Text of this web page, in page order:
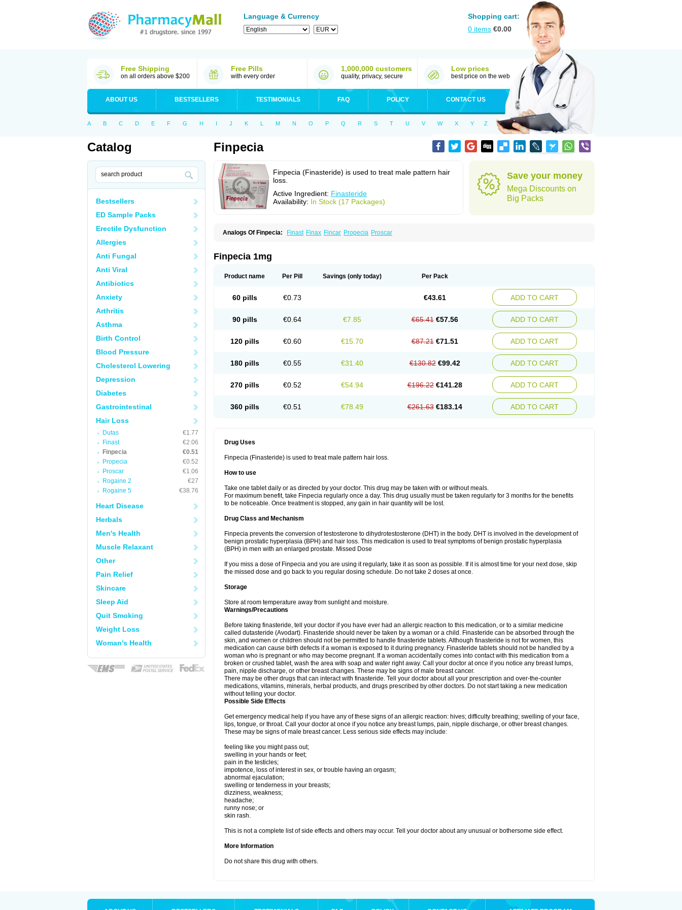
Language & Currency
Shopping cart:
0 items €0.00
Free Shipping
on all orders above $200
Free Pills
with every order
1,000,000 customers
quality, privacy, secure
Low prices
best price on the web
ABOUT US BESTSELLERS TESTIMONIALS FAQ POLICY CONTACT US
A B C D E F G H I J K L M N O P Q R S T U V W X Y Z
Catalog
Bestsellers
ED Sample Packs
Erectile Dysfunction
Allergies
Anti Fungal
Anti Viral
Antibiotics
Anxiety
Arthritis
Asthma
Birth Control
Blood Pressure
Cholesterol Lowering
Depression
Diabetes
Gastrointestinal
Hair Loss
Dutas
€1.77
Finast
€2.06
Finpecia
€0.51
Propecia
€0.52
Proscar
€1.06
Rogaine 2
€27
Rogaine 5
€38.76
Heart Disease
Herbals
Men's Health
Muscle Relaxant
Other
Pain Relief
Skincare
Sleep Aid
Quit Smoking
Weight Loss
Woman's Health
Finpecia
Finpecia (Finasteride) is used to treat male pattern hair
loss.
Active Ingredient: Finasteride
Availability: In Stock (17 Packages)
Save your money
Mega Discounts on
Big Packs
Analogs Of Finpecia: Finast Finax Fincar Propecia Proscar
Finpecia 1mg
Product name Per Pill Savings (only today) Per Pack
60 pills €0.73 €43.61 ADD TO CART
90 pills €0.64 €7.85 €65.41 €57.56 ADD TO CART
120 pills €0.60 €15.70 €87.21 €71.51 ADD TO CART
180 pills €0.55 €31.40 €130.82 €99.42 ADD TO CART
270 pills €0.52 €54.94 €196.22 €141.28 ADD TO CART
360 pills €0.51 €78.49 €261.63 €183.14 ADD TO CART
Drug Uses
Finpecia (Finasteride) is used to treat male pattern hair loss.
How to use
Take one tablet daily or as directed by your doctor. This drug may be taken with or without meals.
For maximum benefit, take Finpecia regularly once a day. This drug usually must be taken regularly for 3 months for the benefits
to be noticeable. Once treatment is stopped, any gain in hair quantity will be lost.
Drug Class and Mechanism
Finpecia prevents the conversion of testosterone to dihydrotestosterone (DHT) in the body. DHT is involved in the development of
benign prostatic hyperplasia (BPH) and hair loss. This medication is used to treat symptoms of benign prostatic hyperplasia
(BPH) in men with an enlarged prostate. Missed Dose
If you miss a dose of Finpecia and you are using it regularly, take it as soon as possible. If it is almost time for your next dose, skip
the missed dose and go back to you regular dosing schedule. Do not take 2 doses at once.
Storage
Store at room temperature away from sunlight and moisture.
Warnings/Precautions
Before taking finasteride, tell your doctor if you have ever had an allergic reaction to this medication, or to a similar medicine
called dutasteride (Avodart). Finasteride should never be taken by a woman or a child. Finasteride can be absorbed through the
skin, and women or children should not be permitted to handle finasteride tablets. Although finasteride is not for women, this
medication can cause birth defects if a woman is exposed to it during pregnancy. Finasteride tablets should not be handled by a
woman who is pregnant or who may become pregnant. If a woman accidentally comes into contact with this medication from a
broken or crushed tablet, wash the area with soap and water right away. Call your doctor at once if you notice any breast lumps,
pain, nipple discharge, or other breast changes. These may be signs of male breast cancer.
There may be other drugs that can interact with finasteride. Tell your doctor about all your prescription and over-the-counter
medications, vitamins, minerals, herbal products, and drugs prescribed by other doctors. Do not start taking a new medication
without telling your doctor.
Possible Side Effects
Get emergency medical help if you have any of these signs of an allergic reaction: hives; difficulty breathing; swelling of your face,
lips, tongue, or throat. Call your doctor at once if you notice any breast lumps, pain, nipple discharge, or other breast changes.
These may be signs of male breast cancer. Less serious side effects may include:
feeling like you might pass out;
swelling in your hands or feet;
pain in the testicles;
impotence, loss of interest in sex, or trouble having an orgasm;
abnormal ejaculation;
swelling or tenderness in your breasts;
dizziness, weakness;
headache;
runny nose; or
skin rash.
This is not a complete list of side effects and others may occur. Tell your doctor about any unusual or bothersome side effect.
More Information
Do not share this drug with others.